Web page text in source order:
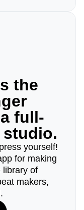
the
full-
yourself!
for making
library of
makers,